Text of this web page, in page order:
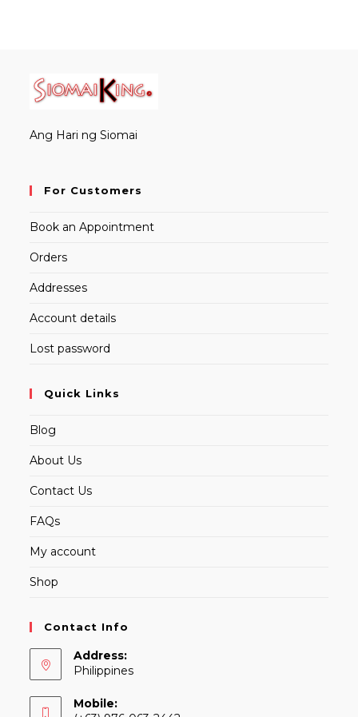
Ang Hari ng Siomai
For Customers
Book an Appointment
Orders
Addresses
Account details
Lost password
Quick Links
Blog
About Us
Contact Us
FAQs
My account
Shop
Contact Info
Address:
Philippines
Mobile: